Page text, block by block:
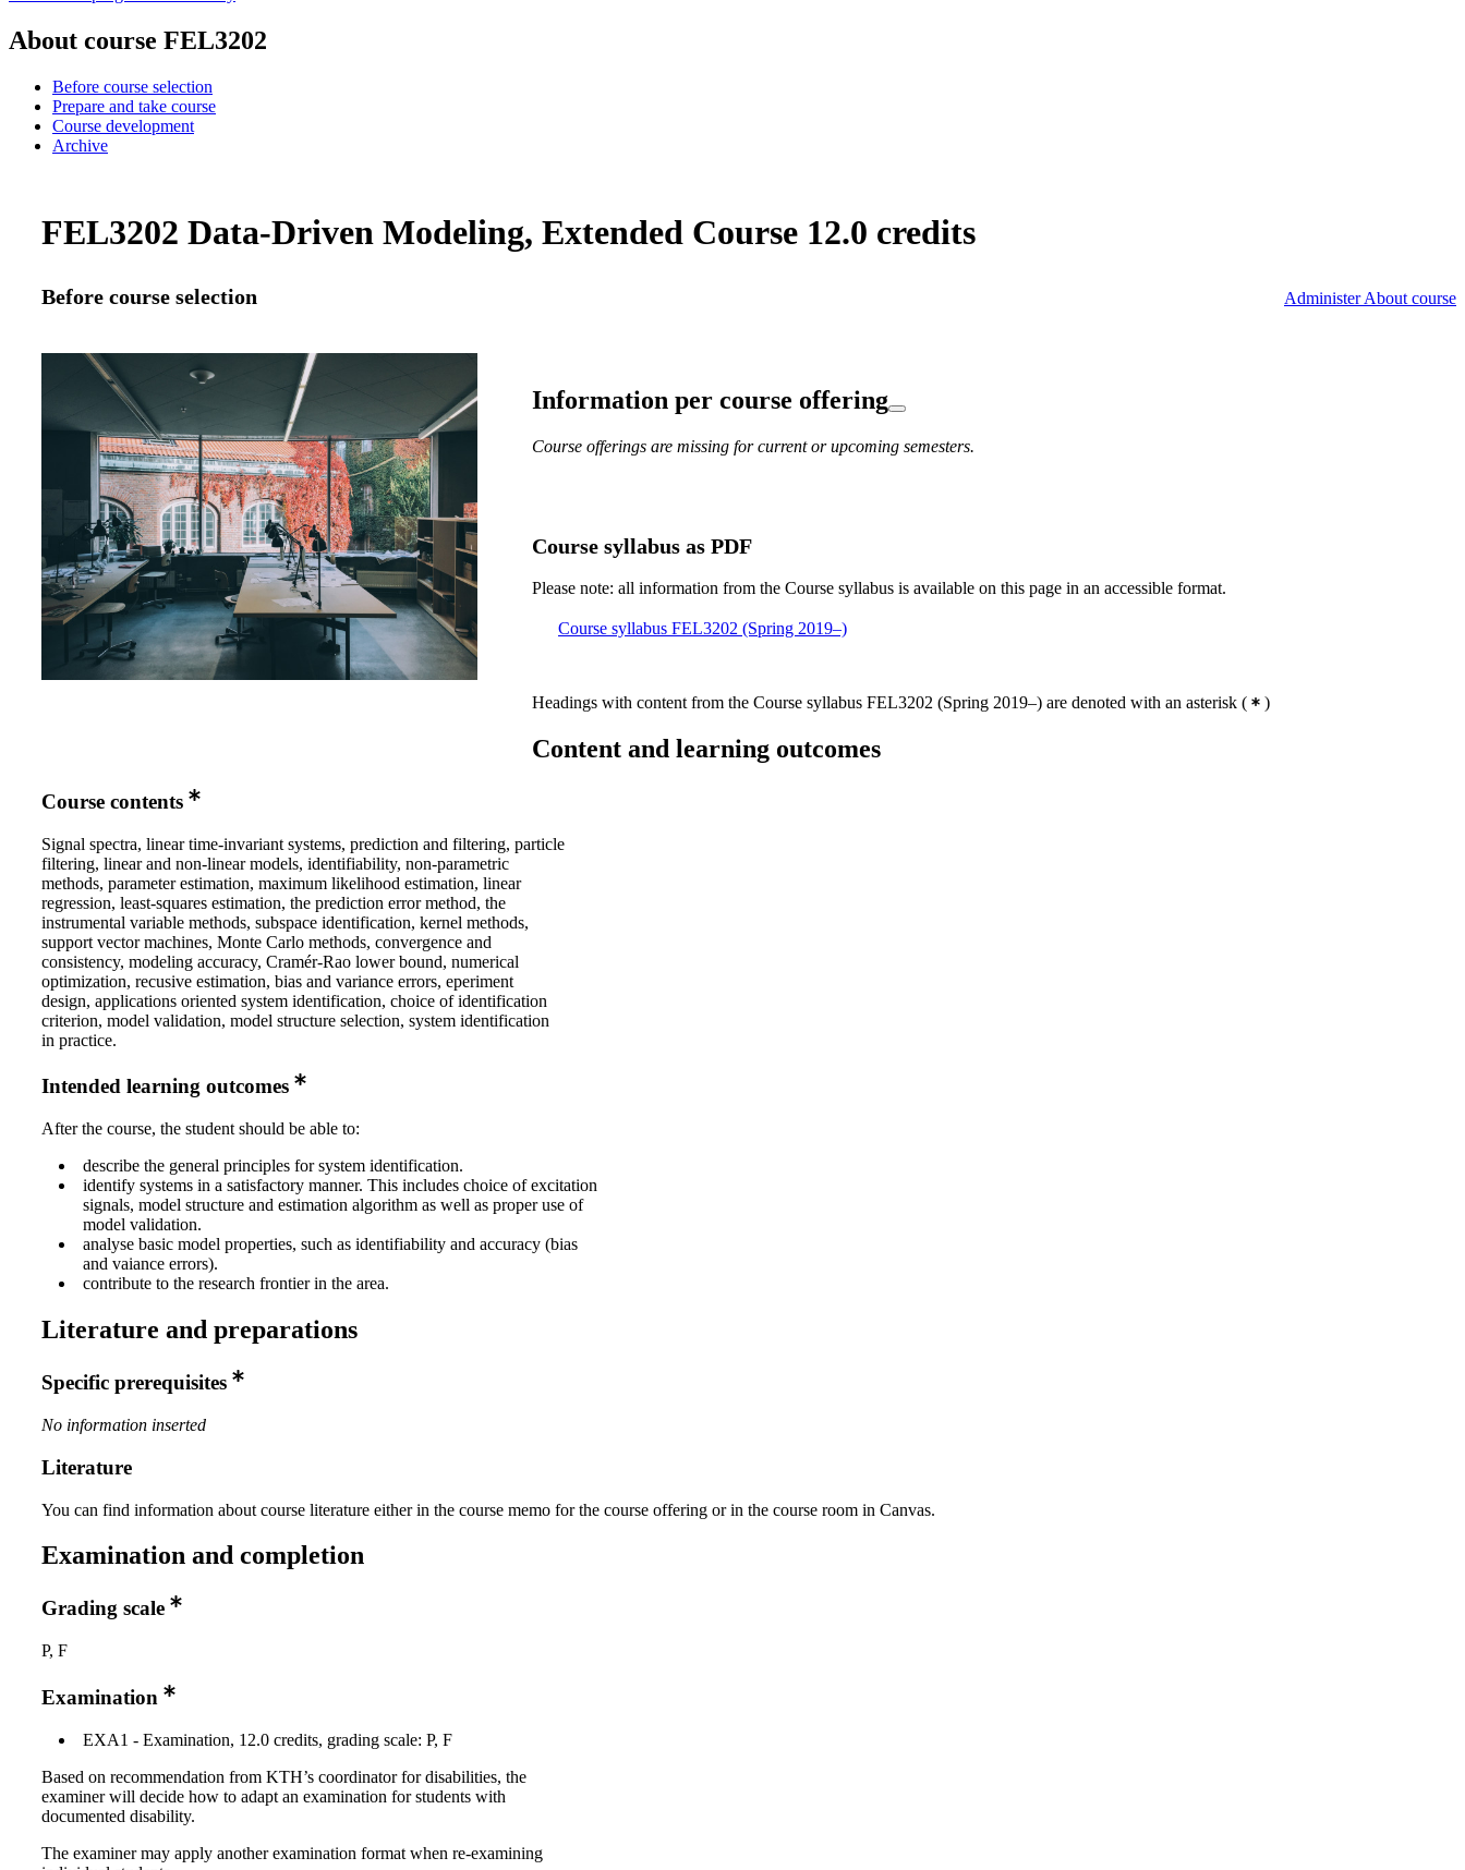
About course FEL3202
Before course selection
Prepare and take course
Course development
Archive
FEL3202 Data-Driven Modeling, Extended Course 12.0 credits
Before course selection Administer About course
Information per course offering
Course offerings are missing for current or upcoming semesters.
Course syllabus as PDF
Please note: all information from the Course syllabus is available on this page in an accessible format.
Course syllabus FEL3202 (Spring 2019–)
Headings with content from the Course syllabus FEL3202 (Spring 2019–) are denoted with an asterisk ( )
Content and learning outcomes
Course contents
Signal spectra, linear time-invariant systems, prediction and filtering, particle
filtering, linear and non-linear models, identifiability, non-parametric
methods, parameter estimation, maximum likelihood estimation, linear
regression, least-squares estimation, the prediction error method, the
instrumental variable methods, subspace identification, kernel methods,
support vector machines, Monte Carlo methods, convergence and
consistency, modeling accuracy, Cramér-Rao lower bound, numerical
optimization, recusive estimation, bias and variance errors, eperiment
design, applications oriented system identification, choice of identification
criterion, model validation, model structure selection, system identification
in practice.
Intended learning outcomes
After the course, the student should be able to:
describe the general principles for system identification.
identify systems in a satisfactory manner. This includes choice of excitation
signals, model structure and estimation algorithm as well as proper use of
model validation.
analyse basic model properties, such as identifiability and accuracy (bias
and vaiance errors).
contribute to the research frontier in the area.
Literature and preparations
Specific prerequisites
No information inserted
Literature
You can find information about course literature either in the course memo for the course offering or in the course room in Canvas.
Examination and completion
Grading scale
P, F
Examination
EXA1 - Examination, 12.0 credits, grading scale: P, F
Based on recommendation from KTH’s coordinator for disabilities, the
examiner will decide how to adapt an examination for students with
documented disability.
The examiner may apply another examination format when re-examining